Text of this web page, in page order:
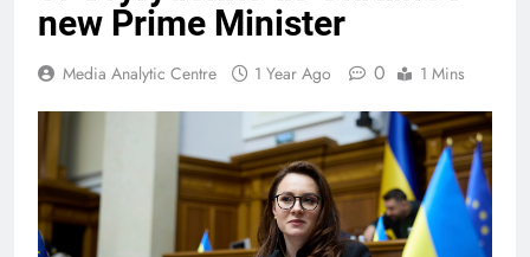
new Prime Minister
Media Analytic Centre 1 Year Ago 0 1 Mins